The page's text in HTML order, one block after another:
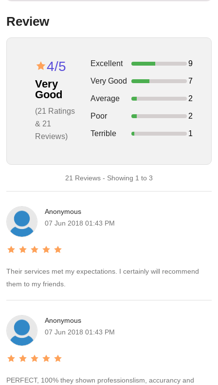
Review
4/5
Very
Good
(21 Ratings
& 21
Reviews)
Excellent 9
Very Good 7
Average 2
Poor 2
Terrible 1
21 Reviews - Showing 1 to 3
Anonymous
07 Jun 2018 01:43 PM
Their services met my expectations. I certainly will recommend
them to my friends.
Anonymous
07 Jun 2018 01:43 PM
PERFECT, 100% they shown professionslism, accurancy and